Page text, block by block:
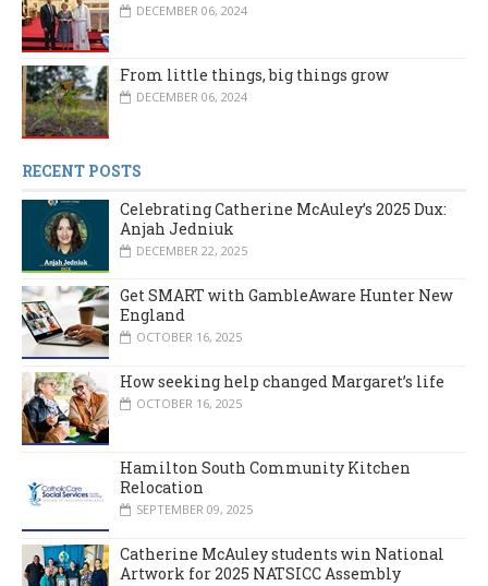
DECEMBER 06, 2024
From little things, big things grow
DECEMBER 06, 2024
RECENT POSTS
Celebrating Catherine McAuley’s 2025 Dux:
Anjah Jedniuk
DECEMBER 22, 2025
Get SMART with GambleAware Hunter New
England
OCTOBER 16, 2025
How seeking help changed Margaret’s life
OCTOBER 16, 2025
Hamilton South Community Kitchen
Relocation
SEPTEMBER 09, 2025
Catherine McAuley students win National
Artwork for 2025 NATSICC Assembly